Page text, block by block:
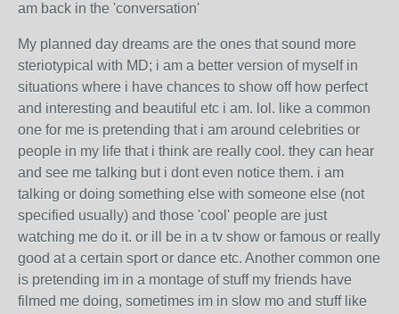
am back in the 'conversation'
My planned day dreams are the ones that sound more
steriotypical with MD; i am a better version of myself in
situations where i have chances to show off how perfect
and interesting and beautiful etc i am. lol. like a common
one for me is pretending that i am around celebrities or
people in my life that i think are really cool. they can hear
and see me talking but i dont even notice them. i am
talking or doing something else with someone else (not
specified usually) and those 'cool' people are just
watching me do it. or ill be in a tv show or famous or really
good at a certain sport or dance etc. Another common one
is pretending im in a montage of stuff my friends have
filmed me doing, sometimes im in slow mo and stuff like